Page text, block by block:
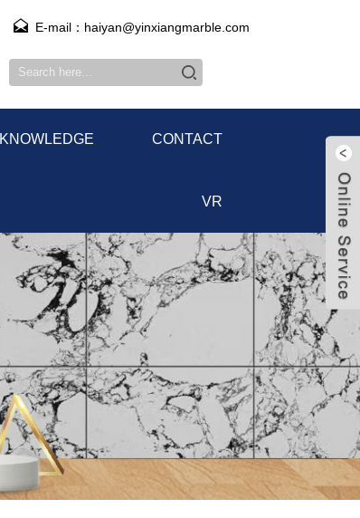
E-mail：haiyan@yinxiangmarble.com
KNOWLEDGE CONTACT
VR